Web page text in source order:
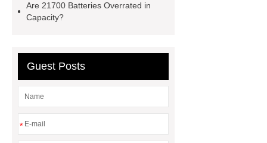
Are 21700 Batteries Overrated in
Capacity?
Guest Posts
*